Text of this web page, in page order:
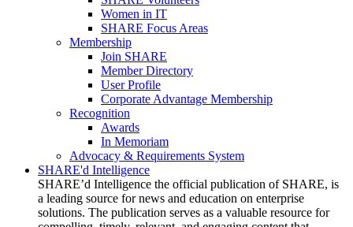
Women in IT
SHARE Focus Areas
Membership
Join SHARE
Member Directory
User Profile
Corporate Advantage Membership
Recognition
Awards
In Memoriam
Advocacy & Requirements System
SHARE'd Intelligence
SHARE’d Intelligence the official publication of SHARE, is
a leading source for news and education on enterprise
solutions. The publication serves as a valuable resource for